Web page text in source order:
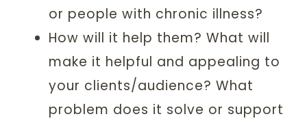
or people with chronic illness?
How will it help them? What will
make it helpful and appealing to
your clients/audience? What
problem does it solve or support